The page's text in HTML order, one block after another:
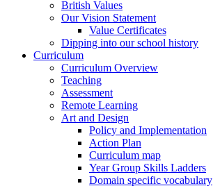
British Values
Our Vision Statement
Value Certificates
Dipping into our school history
Curriculum
Curriculum Overview
Teaching
Assessment
Remote Learning
Art and Design
Policy and Implementation
Action Plan
Curriculum map
Year Group Skills Ladders
Domain specific vocabulary